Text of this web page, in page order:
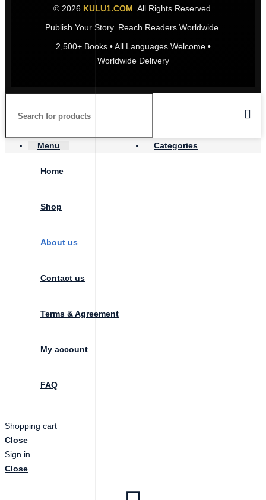
© 2026 KULU1.COM. All Rights Reserved.
Publish Your Story. Reach Readers Worldwide.
2,500+ Books • All Languages Welcome •
Worldwide Delivery
Menu Categories
Home
Shop
About us
Contact us
Terms & Agreement
My account
FAQ
Shopping cart
Close
Sign in
Close